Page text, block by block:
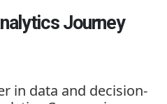
Journey
in data and decision-